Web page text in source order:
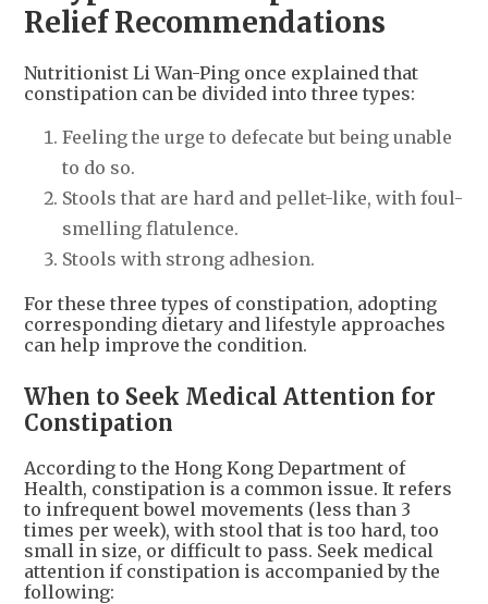
Relief Recommendations
Nutritionist Li Wan-Ping once explained that
constipation can be divided into three types:
Feeling the urge to defecate but being unable
to do so.
Stools that are hard and pellet-like, with foul-
smelling flatulence.
Stools with strong adhesion.
For these three types of constipation, adopting
corresponding dietary and lifestyle approaches
can help improve the condition.
When to Seek Medical Attention for
Constipation
According to the Hong Kong Department of
Health, constipation is a common issue. It refers
to infrequent bowel movements (less than 3
times per week), with stool that is too hard, too
small in size, or difficult to pass. Seek medical
attention if constipation is accompanied by the
following: